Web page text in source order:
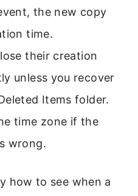
the new copy
time.
their creation
unless you recover
Items folder.
time zone if the
wrong.
how to see when a